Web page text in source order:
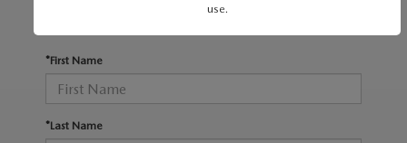
PRIVACY POLICY
*First Name
*Last Name
use.